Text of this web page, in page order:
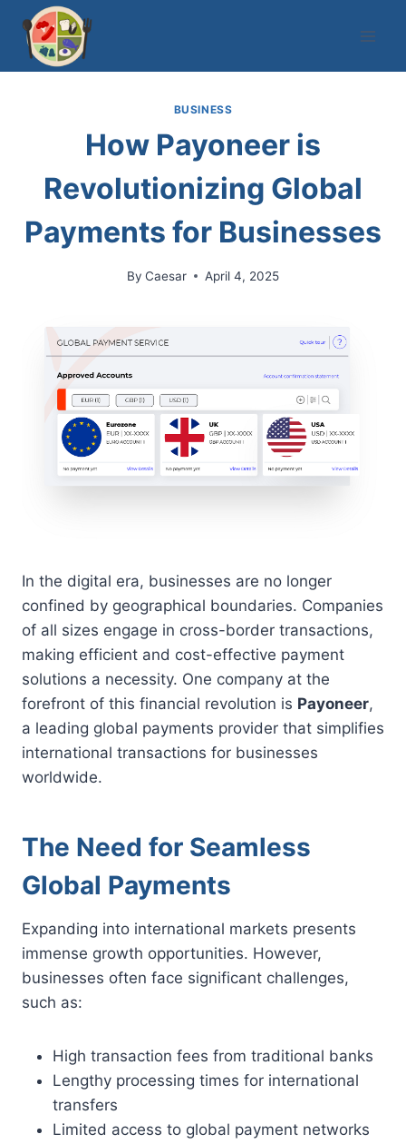
content
BUSINESS
How Payoneer is
Revolutionizing Global
Payments for Businesses
By Caesar April 4, 2025
In the digital era, businesses are no longer
confined by geographical boundaries. Companies
of all sizes engage in cross-border transactions,
making efficient and cost-effective payment
solutions a necessity. One company at the
forefront of this financial revolution is Payoneer,
a leading global payments provider that simplifies
international transactions for businesses
worldwide.
The Need for Seamless
Global Payments
Expanding into international markets presents
immense growth opportunities. However,
businesses often face significant challenges,
such as:
High transaction fees from traditional banks
Lengthy processing times for international
transfers
Limited access to global payment networks